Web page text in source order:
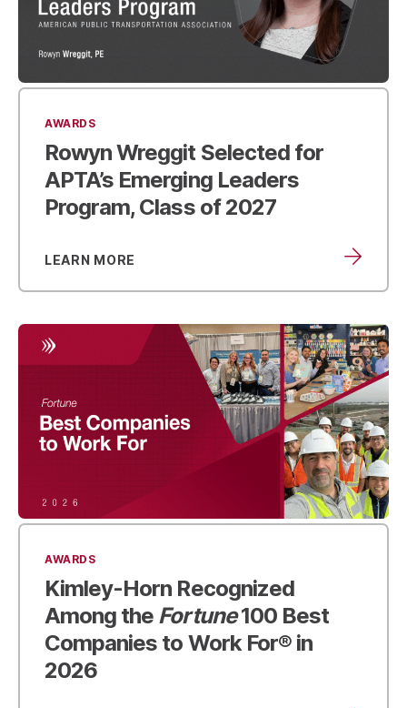
AWARDS
Rowyn Wreggit Selected for
APTA’s Emerging Leaders
Program,Class of 2027
LEARN MORE
AWARDS
Kimley-Horn Recognized
Among theFortune100 Best
Companies to Work For® in
2026